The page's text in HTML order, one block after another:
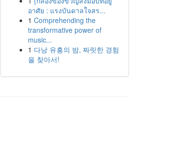
อาศัย : แรงบันดาลใจสร...
1 Comprehending the
transformative power of
music...
1 다낭 유흥의 밤, 짜릿한 경험
을 찾아서!